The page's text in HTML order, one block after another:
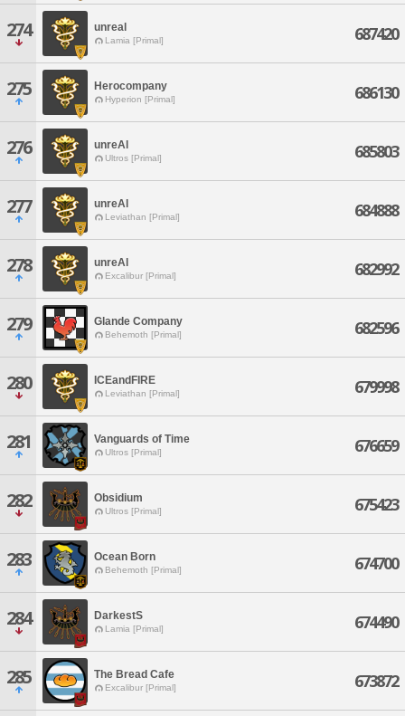
274 unreal
Lamia [Primal] 687420
275 Herocompany
Hyperion [Primal] 686130
276 unreAl
Ultros [Primal] 685803
277 unreAl
Leviathan [Primal] 684888
278 unreAl
Excalibur [Primal] 682992
279 Glande Company
Behemoth [Primal] 682596
280 ICEandFIRE
Leviathan [Primal] 679998
281 Vanguards of Time
Ultros [Primal] 676659
282 Obsidium
Ultros [Primal] 675423
283 Ocean Born
Behemoth [Primal] 674700
284 DarkestS
Lamia [Primal] 674490
285 The Bread Cafe
Excalibur [Primal] 673872